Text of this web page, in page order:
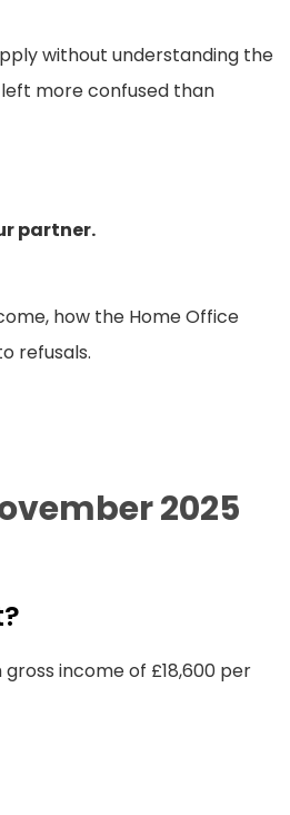
without understanding the
more confused than
partner.
how the Home Office
refusals.
2025
income of £18,600 per